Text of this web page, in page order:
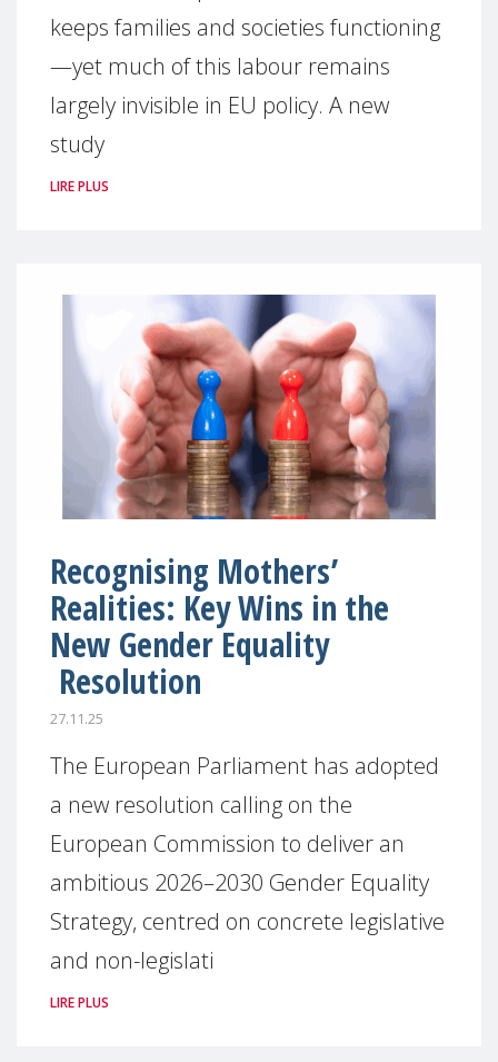
keeps families and societies functioning
—yet much of this labour remains
largely invisible in EU policy. A new
study
LIRE PLUS
Recognising Mothers’
Realities: Key Wins in the
New Gender Equality
Resolution
27.11.25
The European Parliament has adopted
a new resolution calling on the
European Commission to deliver an
ambitious 2026–2030 Gender Equality
Strategy, centred on concrete legislative
and non-legislati
LIRE PLUS